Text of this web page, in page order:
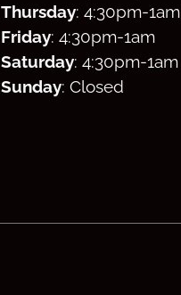
Thursday: 4:30pm-1am
Friday: 4:30pm-1am
Saturday: 4:30pm-1am
Sunday: Closed